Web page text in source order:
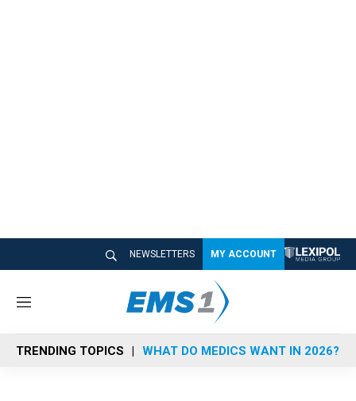
NEWSLETTERS MY ACCOUNT
M
n
u
TRENDING TOPICS WHAT DO MEDICS WANT IN 2026?